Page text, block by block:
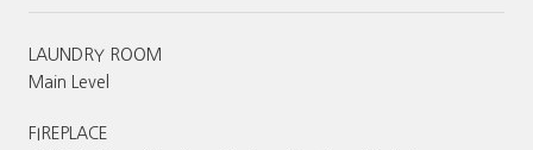
LAUNDRY ROOM
Main Level
FIREPLACE